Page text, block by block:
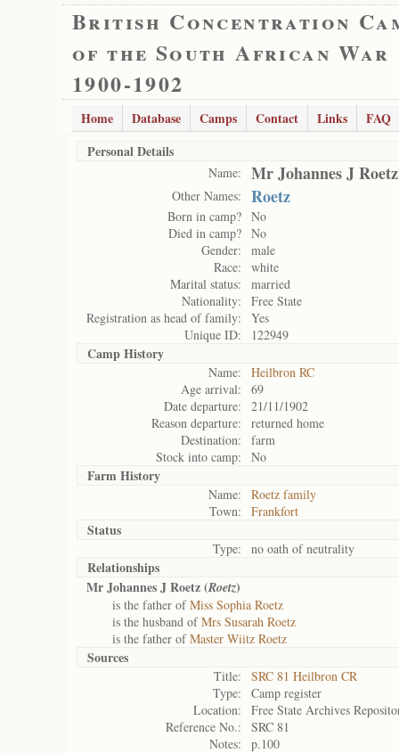
British Concentration
of the South African War
1900-1902
Home Database Camps Contact Links
FAQ
Personal Details
Name: Mr Johannes J Roetz
Other Names: Roetz
Born in camp? No
Died in camp? No
Gender:
male
Race:
white
Marital status:
married
Nationality:
Free State
Registration as head of family:
Yes
Unique ID:
122949
Camp History
Name:
Heilbron RC
Age arrival:
69
Date departure:
21/11/1902
Reason departure:
returned home
Destination:
farm
Stock into camp:
No
Farm History
Name:
Roetz family
Town:
Frankfort
Status
Type: no oath of neutrality
Relationships
Mr Johannes J Roetz (Roetz)
is the father ofMiss Sophia Roetz
is the husband ofMrs Susarah Roetz
is the father ofMaster Wiitz Roetz
Sources
Title:
SRC 81 Heilbron CR
Type:
Camp register
Location:
Free State Archives
Reference No.:
SRC 81
Notes:
p.100